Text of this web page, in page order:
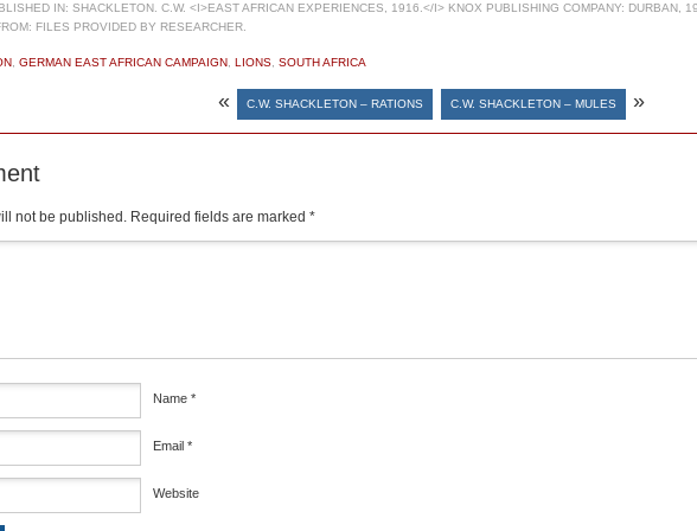
IN: SHACKLETON. C.W. <I>EAST AFRICAN EXPERIENCES, 1916.</I> KNOX PUBLISHING COMPANY: DURBAN,
FILES PROVIDED BY RESEARCHER.
, GERMAN EAST AFRICAN CAMPAIGN, LIONS, SOUTH AFRICA
« C.W. SHACKLETON – RATIONS C.W. SHACKLETON – MULES »
not be published. Required fields are marked *
Name *
Email *
Website